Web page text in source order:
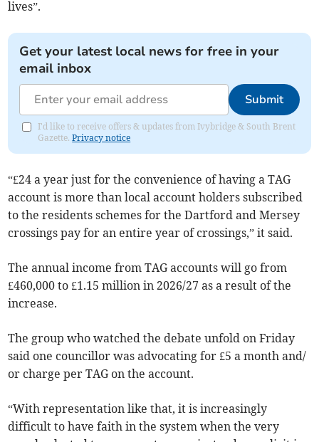
lives”.
Get your latest local news for free in your
email inbox
Submit
I'd like to receive offers & updates from Ivybridge & South Brent
Gazette.Privacy notice
“£24 a year just for the convenience of having a TAG
account is more than local account holders subscribed
to the residents schemes for the Dartford and Mersey
crossings pay for an entire year of crossings,” it said.
The annual income from TAG accounts will go from
£460,000 to £1.15 million in 2026/27 as a result of the
increase.
The group who watched the debate unfold on Friday
said one councillor was advocating for £5 a month and/
or charge per TAG on the account.
“With representation like that, it is increasingly
difficult to have faith in the system when the very